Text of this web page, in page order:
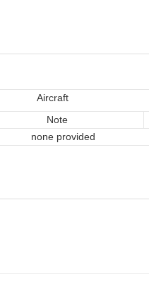
Aircraft
Note
none provided